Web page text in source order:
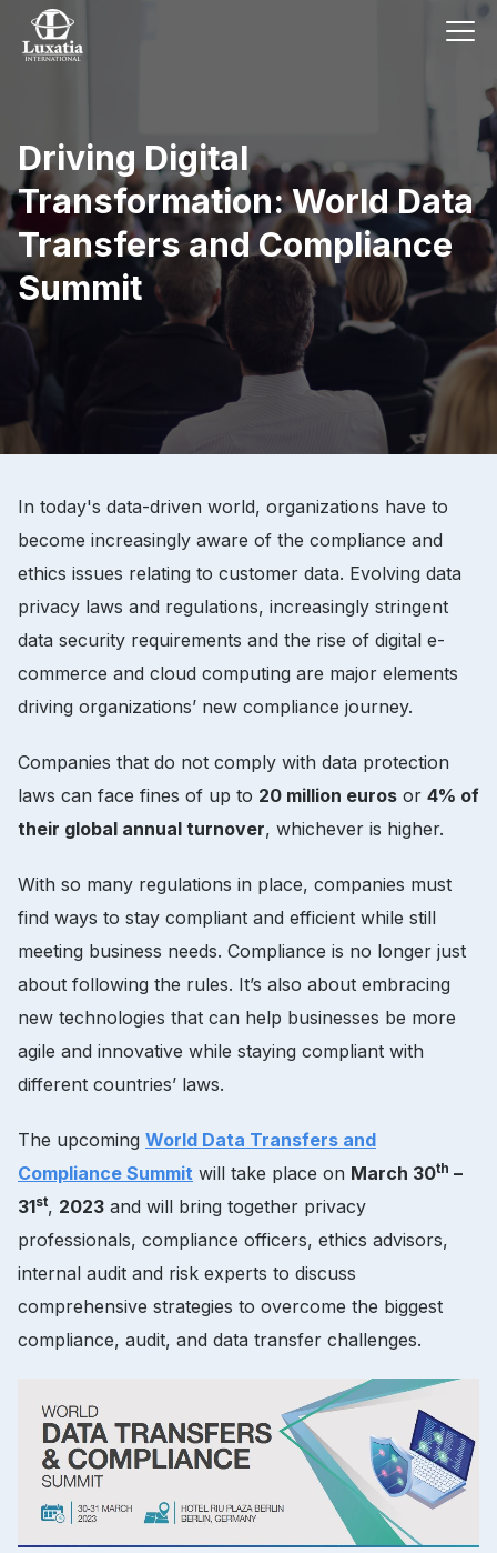
Driving Digital
Transformation: World Data
Transfers and Compliance
Summit
In today's data-driven world, organizations have to
become increasingly aware of the compliance and
ethics issues relating to customer data. Evolving data
privacy laws and regulations, increasingly stringent
data security requirements and the rise of digital e-
commerce and cloud computing are major elements
driving organizations’ new compliance journey.
Companies that do not comply with data protection
laws can face fines of up to 20 million euros or 4% of
their global annual turnover, whichever is higher.
With so many regulations in place, companies must
find ways to stay compliant and efficient while still
meeting business needs. Compliance is no longer just
about following the rules. It’s also about embracing
new technologies that can help businesses be more
agile and innovative while staying compliant with
different countries’ laws.
The upcoming World Data Transfers and
Compliance Summit will take place on March 30th –
31st, 2023 and will bring together privacy
professionals, compliance officers, ethics advisors,
internal audit and risk experts to discuss
comprehensive strategies to overcome the biggest
compliance, audit, and data transfer challenges.